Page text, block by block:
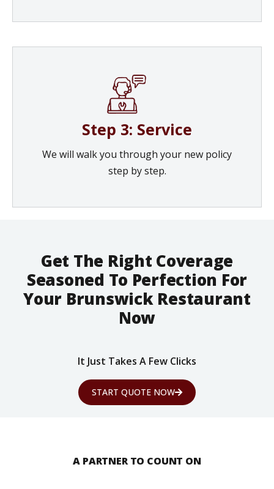
Step 3: Service
We will walk you through your new policy
step by step.
Get The Right Coverage
Seasoned To Perfection For
Your Brunswick Restaurant
Now
It Just Takes A Few Clicks
START QUOTE NOW
A PARTNER TO COUNT ON